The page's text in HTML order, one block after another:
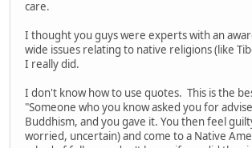
care.
I thought you guys were experts with an
wide issues relating to native religions (like
I really did.
I don't know how to use quotes. This is the
"Someone who you know asked you for
Buddhism, and you gave it. You then feel
worried, uncertain) and come to a Native